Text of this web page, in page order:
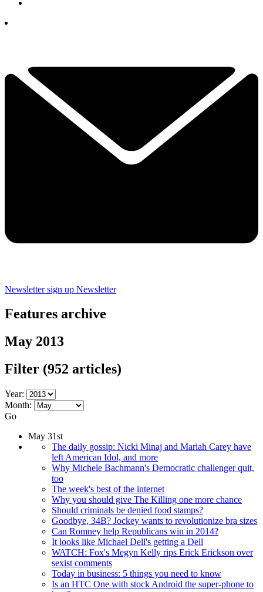
Newsletter sign up Newsletter
Features archive
May 2013
Filter (952 articles)
Year:
Month:
Go
May 31st
The daily gossip: Nicki Minaj and Mariah Carey have
left American Idol, and more
Why Michele Bachmann's Democratic challenger quit,
too
The week's best of the internet
Why you should give The Killing one more chance
Should criminals be denied food stamps?
Goodbye, 34B? Jockey wants to revolutionize bra sizes
Can Romney help Republicans win in 2014?
It looks like Michael Dell's getting a Dell
WATCH: Fox's Megyn Kelly rips Erick Erickson over
sexist comments
Today in business: 5 things you need to know
Is an HTC One with stock Android the super-phone to